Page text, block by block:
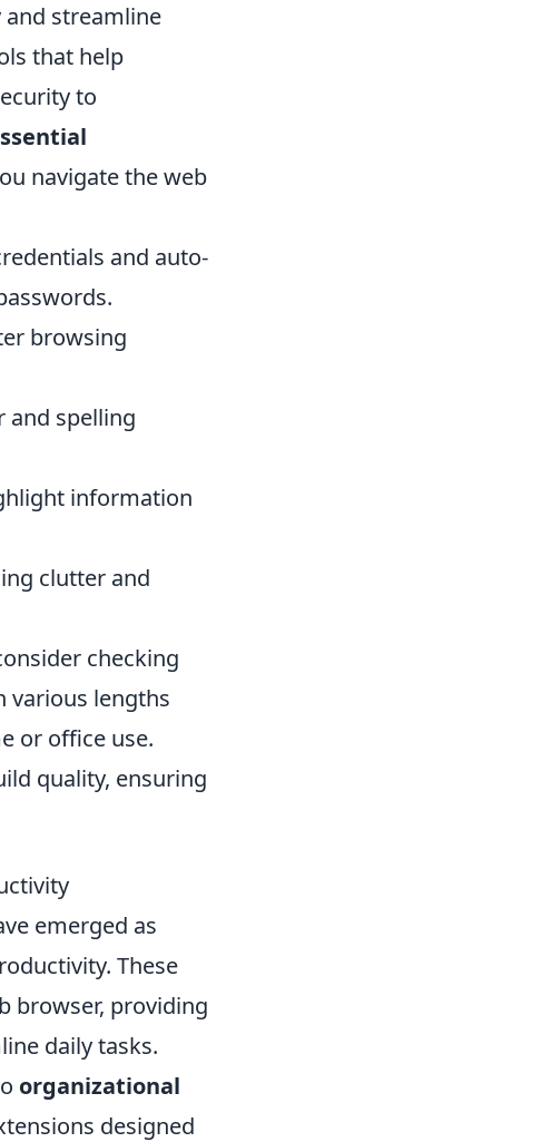
streamline
that help
to
navigate the web
and auto-
browsing
spelling
information
clutter and
checking
various lengths
or office use.
quality, ensuring
emerged as
These
browser, providing
daily tasks.
organizational
designed